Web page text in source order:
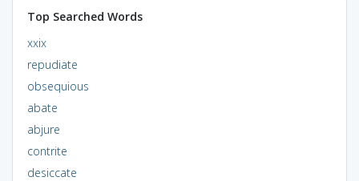
Top Searched Words
xxix
repudiate
obsequious
abate
abjure
contrite
desiccate